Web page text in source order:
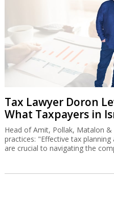
Tax Lawyer Doron
What Taxpayers in
Head of Amit, Pollak, Matalon &
practices: "Effective tax
are crucial to navigating the